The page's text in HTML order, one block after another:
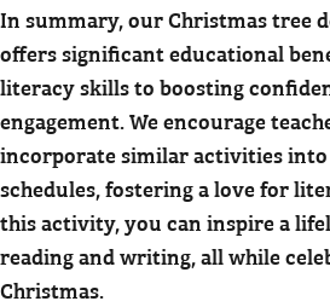
In summary, our Christmas tree
offers significant educational
literacy skills to boosting
engagement. We encourage
incorporate similar activities
schedules, fostering a love for
this activity, you can inspire a
reading and writing, all while
Christmas.